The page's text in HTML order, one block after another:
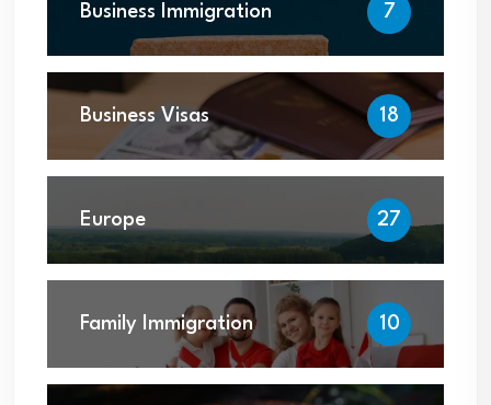
Business Immigration 7
Business Visas 18
Europe 27
Family Immigration 10